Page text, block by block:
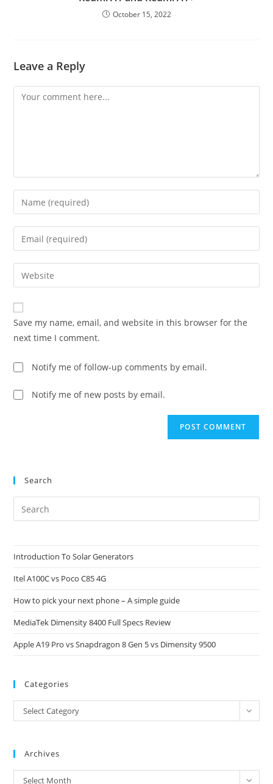
October 15, 2022
Leave a Reply
Comment
Enter
your
name
comment
Enter
your
email
address
comment
Enter
your
website
URL
(optional)
Save my name, email, and website in this browser for the
next time I comment.
Notify me of follow-up comments by email.
Notify me of new posts by email.
Search
Introduction To Solar Generators
Itel A100C vs Poco C85 4G
How to pick your next phone – A simple guide
MediaTek Dimensity 8400 Full Specs Review
Apple A19 Pro vs Snapdragon 8 Gen 5 vs Dimensity 9500
Categories
Categories
Select Category
Archives
Archives
Select Month